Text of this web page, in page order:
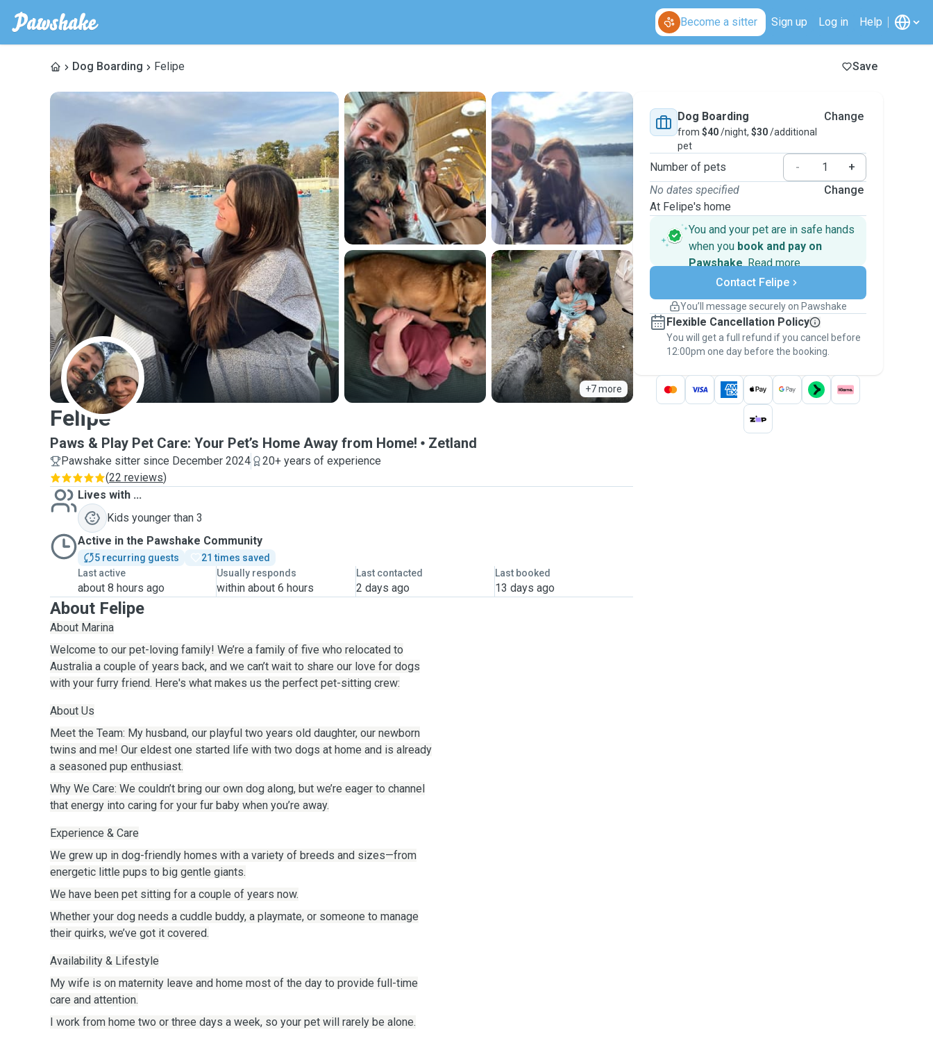
Become a sitter Sign up Log in Help
Dog Boarding Felipe Save
+7 more
F
Felipe
Paws & Play Pet Care: Your Pet’s Home Away from Home! Zetland
Pawshake sitter since December 2024
20+ years of experience
(22 reviews)
Lives with ...
Kids younger than 3
Active in the Pawshake Community
5 recurring guests
21 times saved
Last active
about 8 hours ago
Usually responds
within about 6 hours
Last contacted
2 days ago
Last booked
13 days ago
About Felipe
About Marina
Welcome to our pet-loving family! We’re a family of five who relocated to
Australia a couple of years back, and we can’t wait to share our love for dogs
with your furry friend. Here's what makes us the perfect pet-sitting crew:
About Us
Meet the Team: My husband, our playful two years old daughter, our newborn
twins and me! Our eldest one started life with two dogs at home and is already
a seasoned pup enthusiast.
Why We Care: We couldn’t bring our own dog along, but we’re eager to channel
that energy into caring for your fur baby when you’re away.
Experience & Care
We grew up in dog-friendly homes with a variety of breeds and sizes—from
energetic little pups to big gentle giants.
We have been pet sitting for a couple of years now.
Whether your dog needs a cuddle buddy, a playmate, or someone to manage
their quirks, we’ve got it covered.
Availability & Lifestyle
My wife is on maternity leave and home most of the day to provide full-time
care and attention.
I work from home two or three days a week, so your pet will rarely be alone.
Dog Boarding
from $40/night, $30/additional
pet
Change
Number of pets -
+
No dates specified
At Felipe's home
Change
You and your pet are in safe hands
when you book and pay on
Pawshake. Read more
Secure payments
Support if plans change
Keep everything on Pawshake - from first
message, to payment - to stay covered by
thePawshake Guarantee.
Contact Felipe
You’ll message securely on Pawshake
Flexible Cancellation Policy
You will get a full refund if you cancel before
12:00pm one day before the booking.